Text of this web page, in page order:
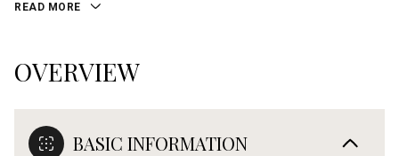
READ MORE
OVERVIEW
BASIC INFORMATION